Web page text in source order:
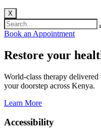
X
Book an Appointment
Restore your
World-class therapy
your doorstep across Kenya.
Learn More
Accessibility